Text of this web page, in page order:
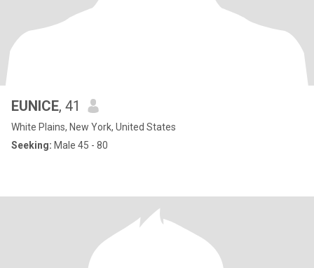
EUNICE, 41
White Plains, New York, United States
Seeking: Male 45 - 80